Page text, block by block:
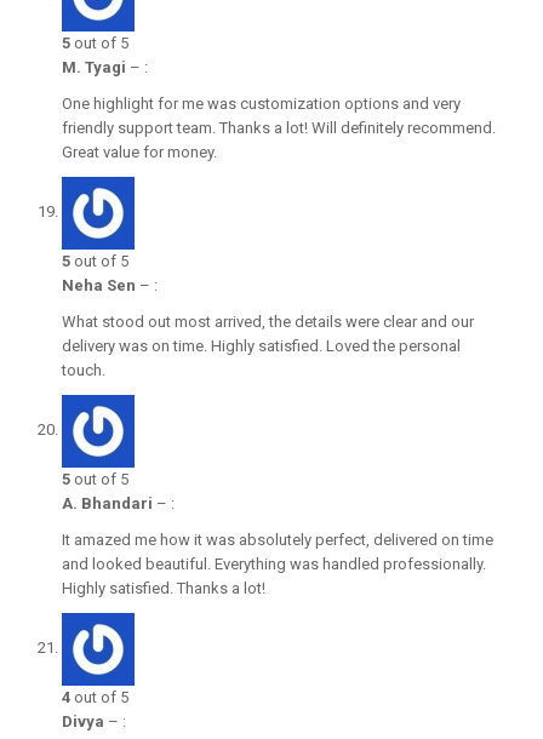
5 out of 5
M. Tyagi – :
One highlight for me was customization options and very
friendly support team. Thanks a lot! Will definitely recommend.
Great value for money.
5 out of 5
Neha Sen – :
What stood out most arrived, the details were clear and our
delivery was on time. Highly satisfied. Loved the personal
touch.
5 out of 5
A. Bhandari – :
It amazed me how it was absolutely perfect, delivered on time
and looked beautiful. Everything was handled professionally.
Highly satisfied. Thanks a lot!
4 out of 5
Divya – :